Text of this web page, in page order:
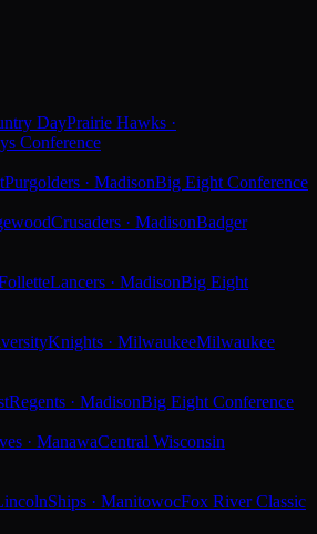
DayPrairie Hawks ·
Conference
Purgolders · MadisonBig Eight Conference
Crusaders · MadisonBadger
Lancers · MadisonBig Eight
Knights · MilwaukeeMilwaukee
Regents · MadisonBig Eight Conference
· ManawaCentral Wisconsin
Ships · ManitowocFox River Classic